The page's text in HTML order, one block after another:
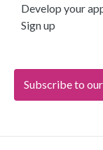
Develop your
Sign up
Subscribe to